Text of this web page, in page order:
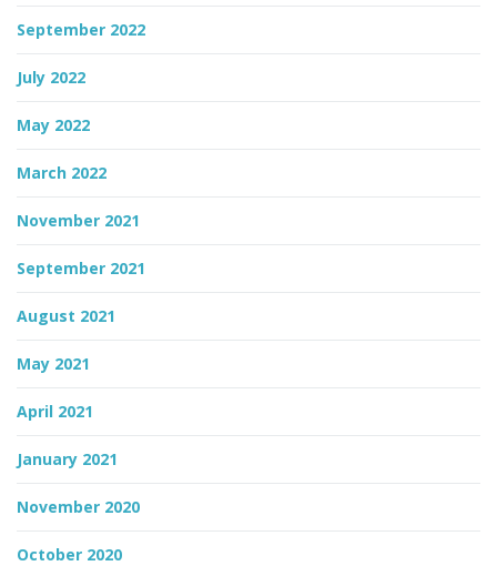
September 2022
July 2022
May 2022
March 2022
November 2021
September 2021
August 2021
May 2021
April 2021
January 2021
November 2020
October 2020